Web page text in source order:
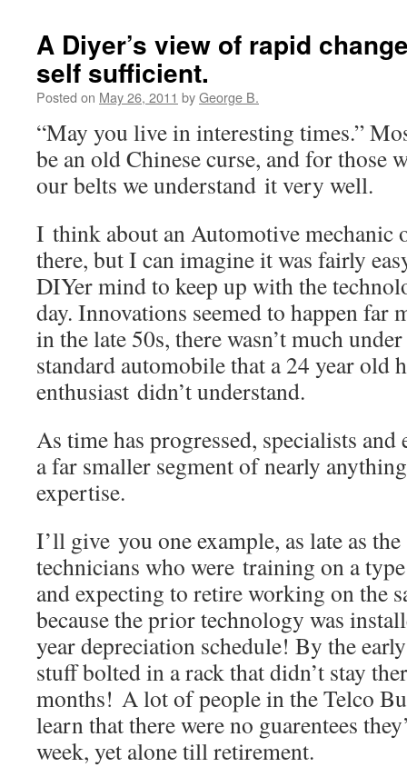
A Diyer’s view of rapid
self sufficient.
Posted on May 26, 2011 byGeorge B.
“May you live in interesting times.”
be an old Chinese curse, and for those
our belts we understand it very well.
I think about an Automotive mechanic
there, but I can imagine it was fairly
DIYer mind to keep up with the
day. Innovations seemed to happen far
in the late 50s, there wasn’t much
standard automobile that a 24 year old
enthusiast didn’t understand.
As time has progressed, specialists
a far smaller segment of nearly
expertise.
I’ll give you one example, as late as
technicians who were training on a
and expecting to retire working on the
because the prior technology was
year depreciation schedule! By the
stuff bolted in a rack that didn’t stay
months! A lot of people in the Telco
learn that there were no guarentees
week, yet alone till retirement.